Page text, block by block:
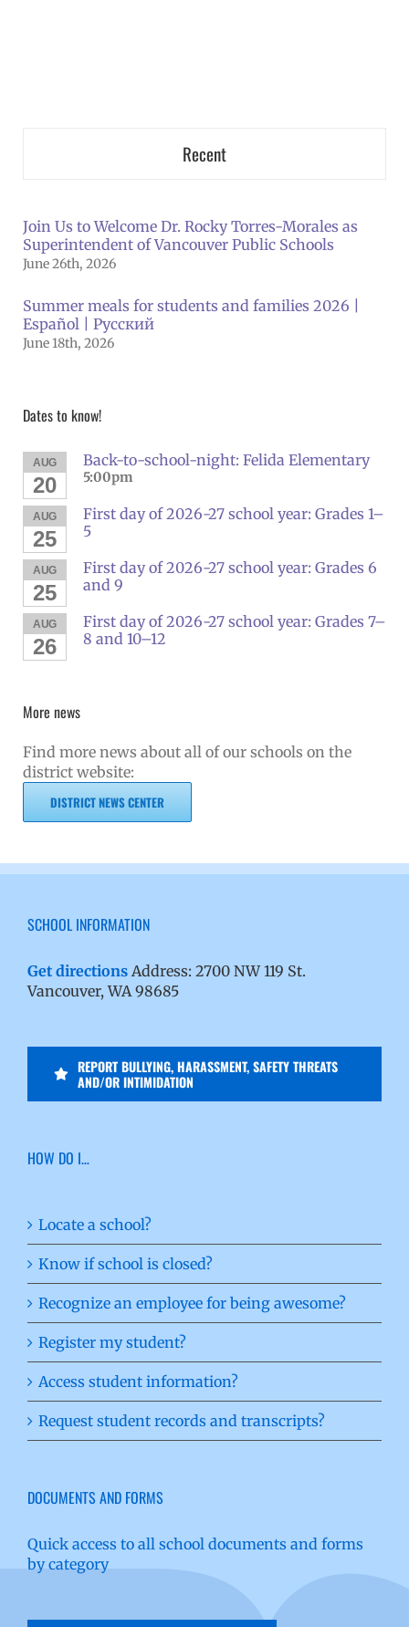
Recent
Join Us to Welcome Dr. Rocky Torres-Morales as
Superintendent of Vancouver Public Schools
June 26th, 2026
Summer meals for students and families 2026 |
Español | Русский
June 18th, 2026
Dates to know!
AUG
20
Back-to-school-night: Felida Elementary
5:00pm
AUG
25
First day of 2026-27 school year: Grades 1–
5
AUG
25
First day of 2026-27 school year: Grades 6
and 9
AUG
26
First day of 2026-27 school year: Grades 7–
8 and 10–12
More news
Find more news about all of our schools on the
district website:
DISTRICT NEWS CENTER
SCHOOL INFORMATION
Get directions Address: 2700 NW 119 St.
Vancouver, WA 98685
REPORT BULLYING, HARASSMENT, SAFETY THREATS
AND/OR INTIMIDATION
HOW DO I…
Locate a school?
Know if school is closed?
Recognize an employee for being awesome?
Register my student?
Access student information?
Request student records and transcripts?
DOCUMENTS AND FORMS
Quick access to all school documents and forms
by category